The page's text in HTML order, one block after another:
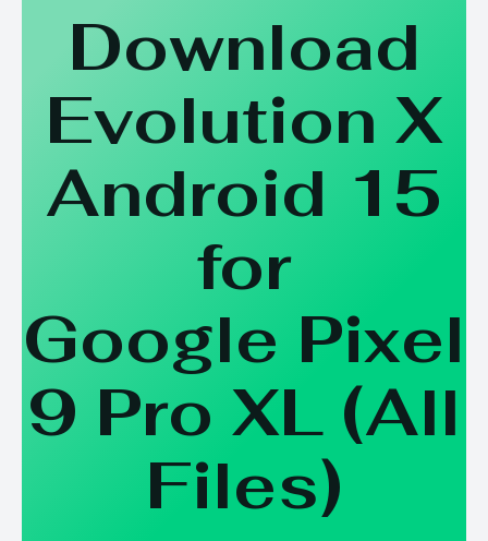
Download
Evolution X
Android 15
for
Google Pixel
9 Pro XL(All
Files)